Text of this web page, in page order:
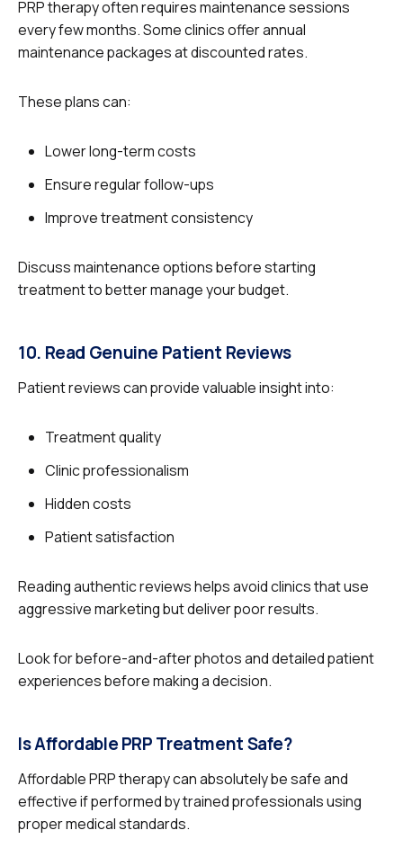
PRP therapy often requires maintenance sessions
every few months. Some clinics offer annual
maintenance packages at discounted rates.
These plans can:
Lower long-term costs
Ensure regular follow-ups
Improve treatment consistency
Discuss maintenance options before starting
treatment to better manage your budget.
10. Read Genuine Patient Reviews
Patient reviews can provide valuable insight into:
Treatment quality
Clinic professionalism
Hidden costs
Patient satisfaction
Reading authentic reviews helps avoid clinics that use
aggressive marketing but deliver poor results.
Look for before-and-after photos and detailed patient
experiences before making a decision.
Is Affordable PRP Treatment Safe?
Affordable PRP therapy can absolutely be safe and
effective if performed by trained professionals using
proper medical standards.